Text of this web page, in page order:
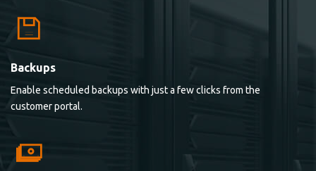
Backups
Enable scheduled backups with just a few clicks from the
customer portal.